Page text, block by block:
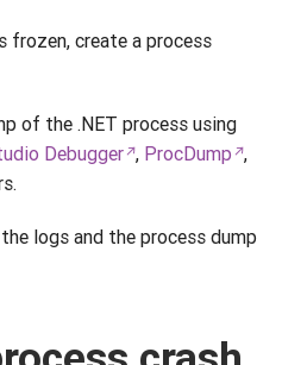
frozen, create a process
of the .NET process using
Debugger , ProcDump ,
logs and the process dump